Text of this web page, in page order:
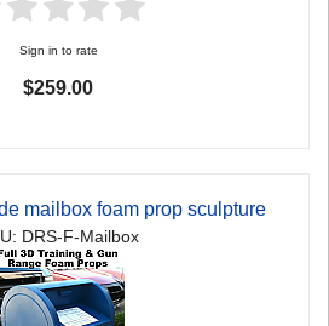
Sign in to rate
$259.00
mailbox foam prop sculpture
DRS-F-Mailbox